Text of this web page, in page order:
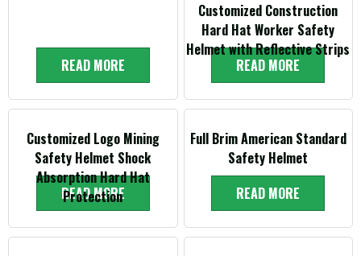
READ MORE
Customized Construction
Hard Hat Worker Safety
Helmet with Reflective Strips
READ MORE
Customized Logo Mining
Safety Helmet Shock
Absorption Hard Hat
Protection
READ MORE
Full Brim American Standard
Safety Helmet
READ MORE